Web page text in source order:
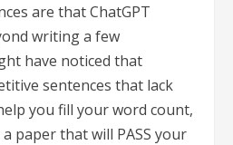
are that ChatGPT
writing a few
have noticed that
sentences that lack
you fill your word count,
paper that will PASS your